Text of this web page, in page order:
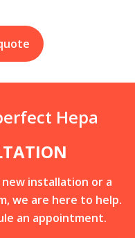
Hepa
installation or a
we are here to help.
an appointment.